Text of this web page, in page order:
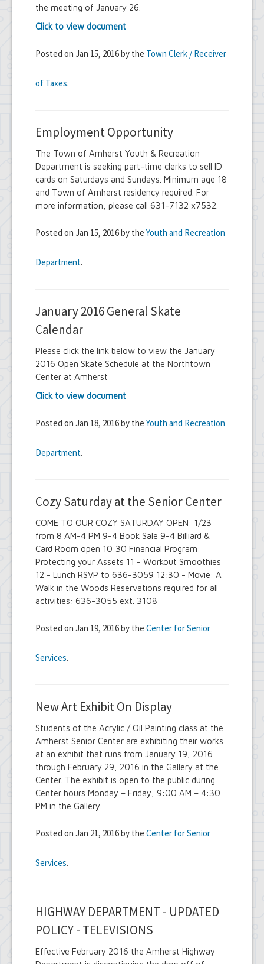
the meeting of January 26.
Click to view document
Posted on Jan 15, 2016 by the Town Clerk / Receiver
of Taxes.
Employment Opportunity
The Town of Amherst Youth & Recreation
Department is seeking part-time clerks to sell ID
cards on Saturdays and Sundays. Minimum age 18
and Town of Amherst residency required. For
more information, please call 631-7132 x7532.
Posted on Jan 15, 2016 by the Youth and Recreation
Department.
January 2016 General Skate
Calendar
Please click the link below to view the January
2016 Open Skate Schedule at the Northtown
Center at Amherst
Click to view document
Posted on Jan 18, 2016 by the Youth and Recreation
Department.
Cozy Saturday at the Senior Center
COME TO OUR COZY SATURDAY OPEN: 1/23
from 8 AM-4 PM 9-4 Book Sale 9-4 Billiard &
Card Room open 10:30 Financial Program:
Protecting your Assets 11 - Workout Smoothies
12 - Lunch RSVP to 636-3059 12:30 - Movie: A
Walk in the Woods Reservations required for all
activities: 636-3055 ext. 3108
Posted on Jan 19, 2016 by the Center for Senior
Services.
New Art Exhibit On Display
Students of the Acrylic / Oil Painting class at the
Amherst Senior Center are exhibiting their works
at an exhibit that runs from January 19, 2016
through February 29, 2016 in the Gallery at the
Center. The exhibit is open to the public during
Center hours Monday – Friday, 9:00 AM – 4:30
PM in the Gallery.
Posted on Jan 21, 2016 by the Center for Senior
Services.
HIGHWAY DEPARTMENT - UPDATED
POLICY - TELEVISIONS
Effective February 2016 the Amherst Highway